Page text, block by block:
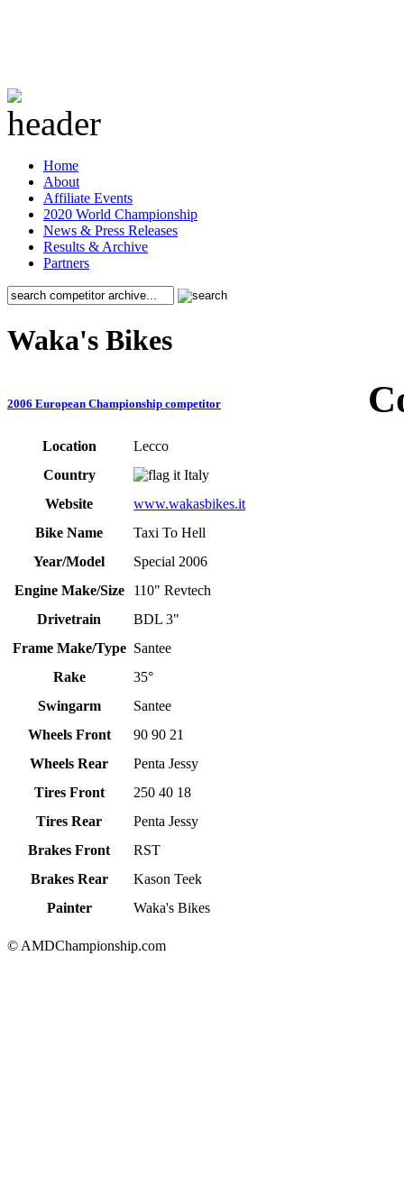
Home
About
Affiliate Events
2020 World Championship
News & Press Releases
Results & Archive
Partners
Waka's Bikes
2006 European Championship competitor
Location
Lecco
Country
Italy
Website
www.wakasbikes.it
Bike Name
Taxi To Hell
Year/Model
Special 2006
Engine Make/Size
110" Revtech
Drivetrain
BDL 3"
Frame Make/Type Santee
Rake
35°
Swingarm
Santee
Wheels Front
90 90 21
Wheels Rear
Penta Jessy
Tires Front
250 40 18
Tires Rear
Penta Jessy
Brakes Front
RST
Brakes Rear
Kason Teek
Painter
Waka's Bikes
© AMDChampionship.com